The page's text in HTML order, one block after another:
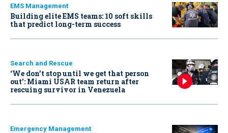
EMS Management
Building elite EMS teams: 10 soft skills
that predict long-term success
Search and Rescue
‘We don’t stop until we get that person
out': Miami USAR team return after
rescuing survivor in Venezuela
Emergency Management